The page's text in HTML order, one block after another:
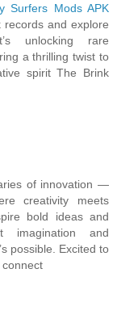
Surfers Mods APK
and explore
unlocking rare
a thrilling twist to
spirit The Brink
of innovation —
creativity meets
bold ideas and
imagination and
possible. Excited to